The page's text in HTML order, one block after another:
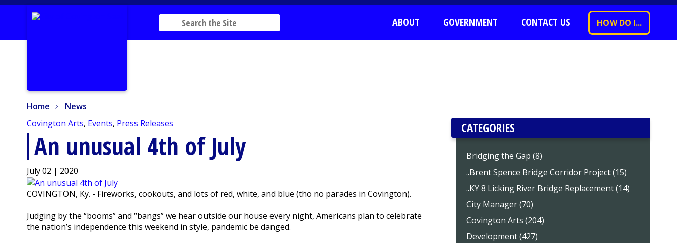
ABOUT GOVERNMENT CONTACT US HOW DO I...
Home
News
Covington Arts, Events, Press Releases
An unusual 4th of July
July 02 | 2020
COVINGTON, Ky. - Fireworks, cookouts, and lots of red, white, and blue (tho no parades in Covington).
Judging by the “booms” and “bangs” we hear outside our house every night, Americans plan to celebrate
the nation’s independence this weekend in style, pandemic be danged.
CATEGORIES
Bridging the Gap (8)
..Brent Spence Bridge Corridor Project (15)
..KY 8 Licking River Bridge Replacement (14)
City Manager (70)
Covington Arts (204)
Development (427)